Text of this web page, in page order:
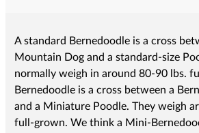
A standard Bernedoodle is a cross
Mountain Dog and a standard-size
normally weigh in around 80-90 lbs.
Bernedoodle is a cross between a
and a Miniature Poodle. They weigh
full-grown. We think a Mini-